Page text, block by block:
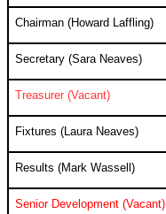
Chairman (Howard Laffling)
Secretary (Sara Neaves)
Treasurer (Vacant)
Fixtures (Laura Neaves)
Results (Mark Wassell)
Senior Development (Vacant)